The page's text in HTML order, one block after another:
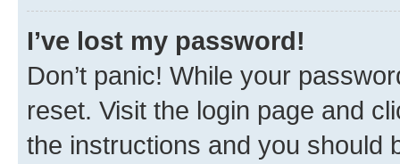
I’ve lost my password!
Don’t panic! While your
reset. Visit the login page and
the instructions and you should